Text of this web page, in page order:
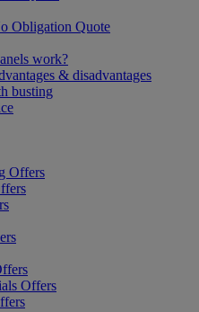
Obligation Quote
work?
& disadvantages
busting
Offers
Offers